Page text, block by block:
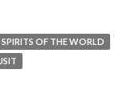
OF THE WORLD